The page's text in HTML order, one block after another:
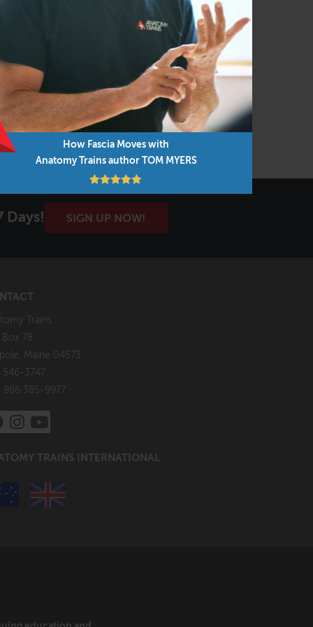
How Fascia Moves with
Anatomy Trains author TOM MYERS
Days! SIGN UP NOW!
Trains
Box 78
Maine 04573
546-3747
866 385-9977
TRAINS INTERNATIONAL